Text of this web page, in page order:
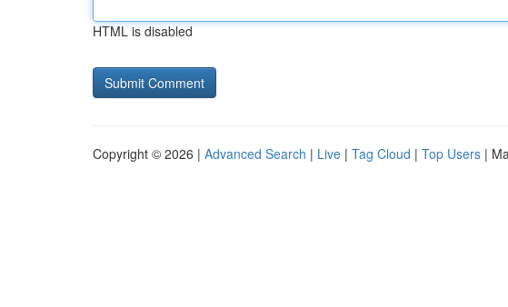
HTML is disabled
Copyright © 2026 | Advanced Search | Live | Tag Cloud | Top Users |